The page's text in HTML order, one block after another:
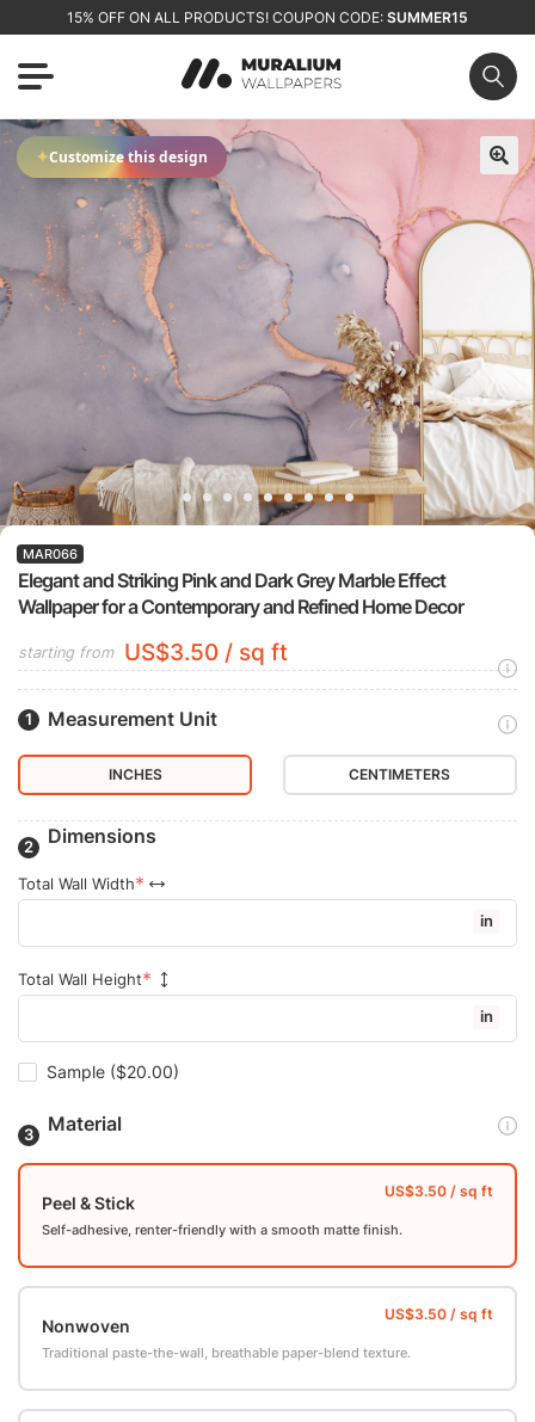
15% OFF ON ALL PRODUCTS! COUPON CODE: SUMMER15
🔍
✦Customize this design
Elegant and Striking Pink and Dark Grey Marble Effect
Wallpaper for a Contemporary and Refined Home Decor
MAR066
starting from US$3.50 / sq ft
Measurement Unit
INCHES CENTIMETERS
Dimensions
Total Wall Width
in
Total Wall Height
in
Sample ($20.00)
Material
Peel & Stick
Self-adhesive, renter-friendly with a smooth matte finish.
Nonwoven
Traditional paste-the-wall, breathable paper-blend texture.